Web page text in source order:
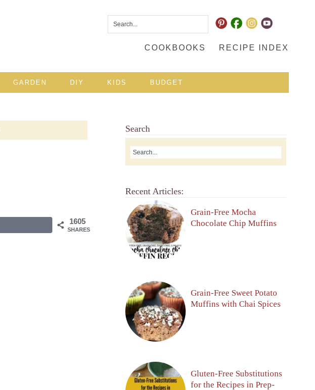
COOKBOOKS RECIPE INDEX
GARDEN DIY KIDS BUDGET
1605
SHARES
Search
Recent Articles:
Grain-Free Mocha
Chocolate Chip Muffins
Grain-Free Sweet Potato
Muffins with Chai Spices
Gluten-Free Substitutions
for the Recipes in Prep-